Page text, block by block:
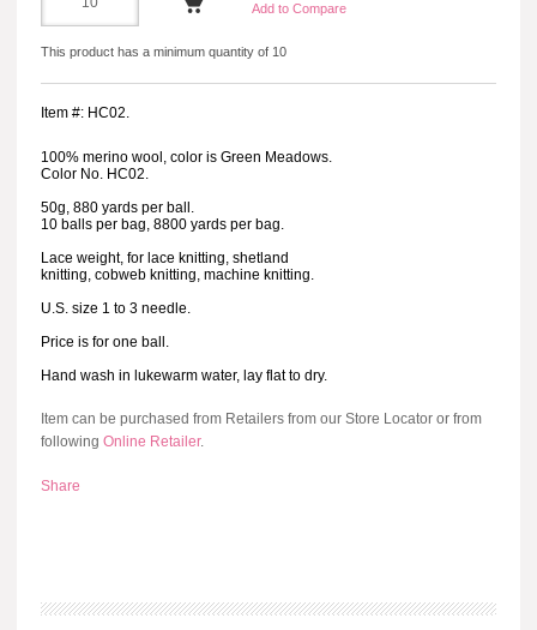
Add to Compare
This product has a minimum quantity of 10
Item #: HC02.
100% merino wool, color is Green Meadows.
Color No. HC02.
50g, 880 yards per ball.
10 balls per bag, 8800 yards per bag.
Lace weight, for lace knitting, shetland
knitting, cobweb knitting, machine knitting.
U.S. size 1 to 3 needle.
Price is for one ball.
Hand wash in lukewarm water, lay flat to dry.
Item can be purchased from Retailers from our Store Locator or from
following Online Retailer.
Share